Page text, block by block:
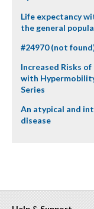
Life expectancy
the general
#24970 (not
Increased Risks
with
Series
An atypical and
disease